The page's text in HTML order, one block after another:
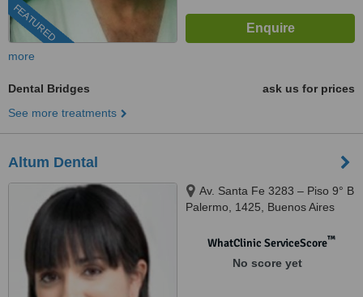
FEATURED
more
Dental Bridges
ask us for prices
See more treatments
Altum Dental
Av. Santa Fe 3283 – Piso 9° B
Palermo, 1425, Buenos Aires
WhatClinic ServiceScore™
No score yet